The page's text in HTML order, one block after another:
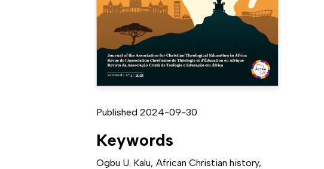
Published 2024-09-30
Keywords
Ogbu U. Kalu, African Christian history,